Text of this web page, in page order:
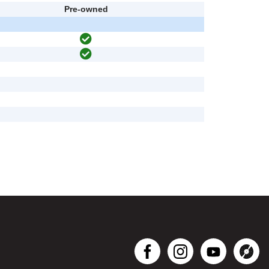
Pre-owned